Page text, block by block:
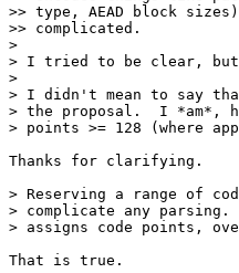
>> type, AEAD block
>> complicated.
>
> I tried to be clear,
>
> I didn't mean to say
> the proposal.  I *am*,
> points >= 128 (where
Thanks for clarifying.
> Reserving a range of
> complicate any
> assigns code points,
That is true.